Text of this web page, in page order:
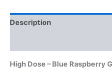
Description
High Dose – Blue Raspberry